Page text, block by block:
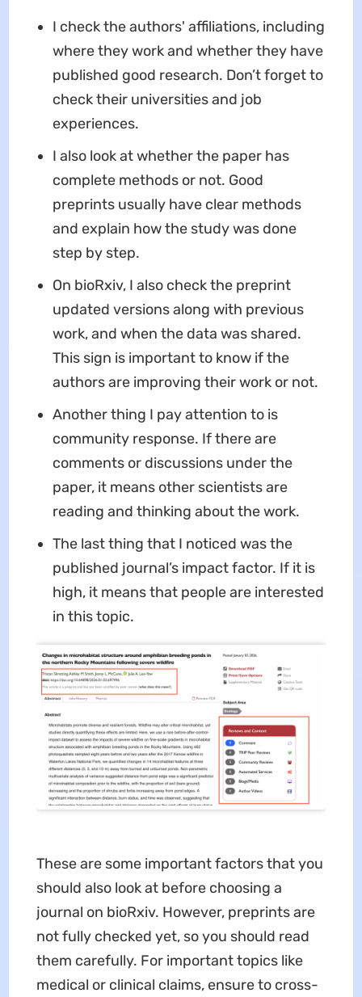
I check the authors' affiliations, including
where they work and whether they have
published good research. Don’t forget to
check their universities and job
experiences.
I also look at whether the paper has
complete methods or not. Good
preprints usually have clear methods
and explain how the study was done
step by step.
On bioRxiv, I also check the preprint
updated versions along with previous
work, and when the data was shared.
This sign is important to know if the
authors are improving their work or not.
Another thing I pay attention to is
community response. If there are
comments or discussions under the
paper, it means other scientists are
reading and thinking about the work.
The last thing that I noticed was the
published journal’s impact factor. If it is
high, it means that people are interested
in this topic.
These are some important factors that you
should also look at before choosing a
journal on bioRxiv. However, preprints are
not fully checked yet, so you should read
them carefully. For important topics like
medical or clinical claims, ensure to cross-